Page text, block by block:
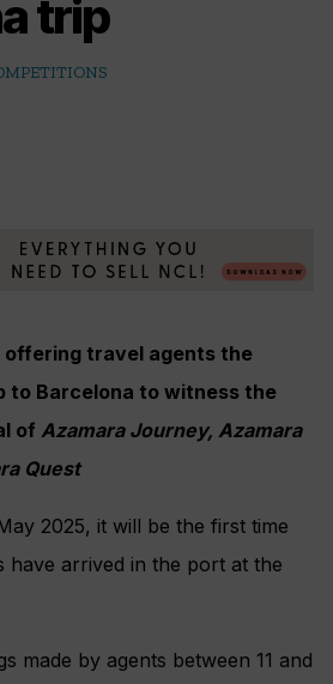
trip
offering travel agents the
to Barcelona to witness the
of Azamara Journey, Azamara
Quest
2025, it will be the first time
have arrived in the port at the
made by agents between 11 and